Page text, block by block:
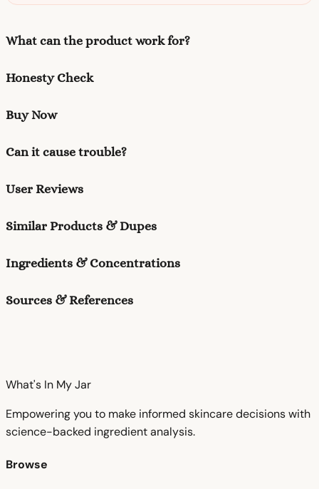
What can the product work for?
Honesty Check
Buy Now
Can it cause trouble?
User Reviews
Similar Products & Dupes
Ingredients & Concentrations
Sources & References
What's In MyJar
Empowering you to make informed skincare decisions with
science-backed ingredient analysis.
Browse